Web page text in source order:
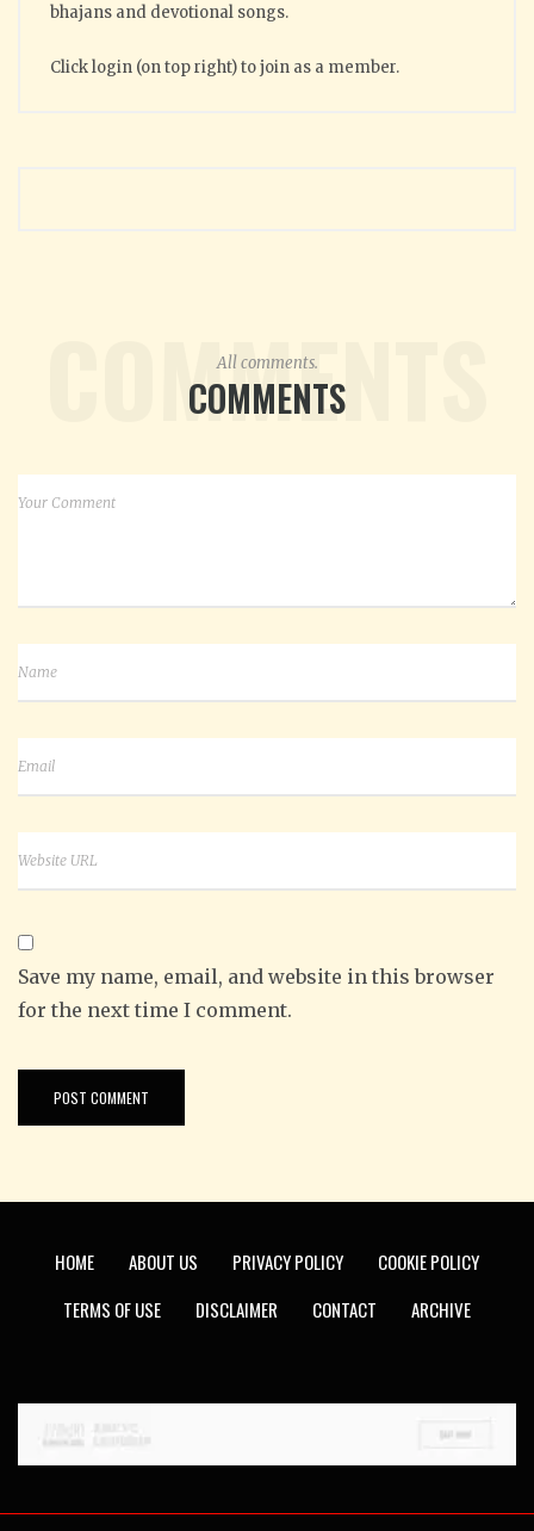
bhajans and devotional songs.
Click login (on top right) to join as a member.
COMMENTS
All comments.
COMMENTS
Save my name, email, and website in this browser
for the next time I comment.
HOME ABOUT US PRIVACY POLICY
COOKIE POLICY
TERMS OF USE
DISCLAIMER CONTACT ARCHIVE